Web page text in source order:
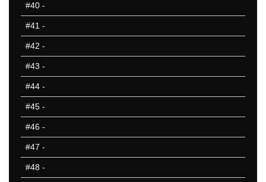
#40 -
#41 -
#42 -
#43 -
#44 -
#45 -
#46 -
#47 -
#48 -